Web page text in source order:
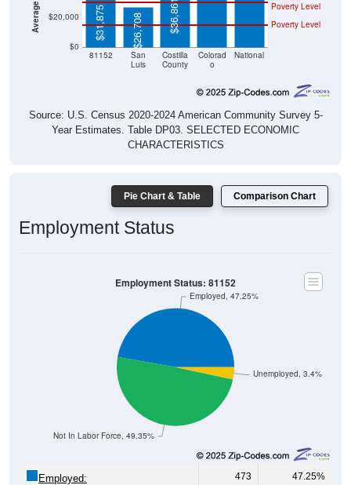
$0
$20,000
81152
San
Luis
Costilla
County
Colorad
o
National
Poverty Level
Poverty Level
$31,875 $26,708 $36,861
Source: U.S. Census 2020-2024 American Community Survey 5-
Year Estimates. Table DP03. SELECTED ECONOMIC
CHARACTERISTICS
Pie Chart & Table Comparison Chart
Employment Status
Unemployed, 3.4%
Not In Labor Force, 49.35%
Employed, 47.25%
Employment Status: 81152
Employed: 473 47.25%